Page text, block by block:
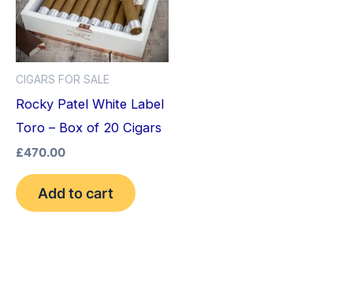
CIGARS FOR SALE
Rocky Patel White Label
Toro – Box of 20 Cigars
£470.00
Add to cart